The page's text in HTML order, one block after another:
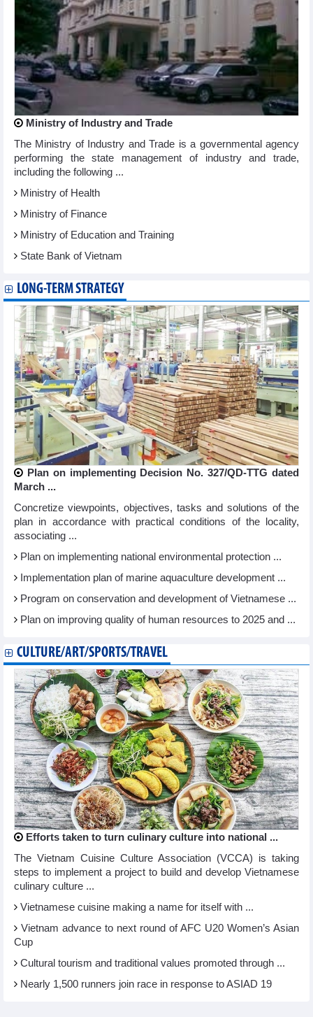
Ministry of Industry and Trade
The Ministry of Industry and Trade is a governmental agency
performing the state management of industry and trade,
including the following ...
Ministry of Health
Ministry of Finance
Ministry of Education and Training
State Bank of Vietnam
LONG-TERM STRATEGY
Plan on implementing Decision No. 327/QD-TTG dated
March ...
Concretize viewpoints, objectives, tasks and solutions of the
plan in accordance with practical conditions of the locality,
associating ...
Plan on implementing national environmental protection ...
Implementation plan of marine aquaculture development ...
Program on conservation and development of Vietnamese ...
Plan on improving quality of human resources to 2025 and ...
CULTURE/ART/SPORTS/TRAVEL
Efforts taken to turn culinary culture into national ...
The Vietnam Cuisine Culture Association (VCCA) is taking
steps to implement a project to build and develop Vietnamese
culinary culture ...
Vietnamese cuisine making a name for itself with ...
Vietnam advance to next round of AFC U20 Women’s Asian
Cup
Cultural tourism and traditional values promoted through ...
Nearly 1,500 runners join race in response to ASIAD 19